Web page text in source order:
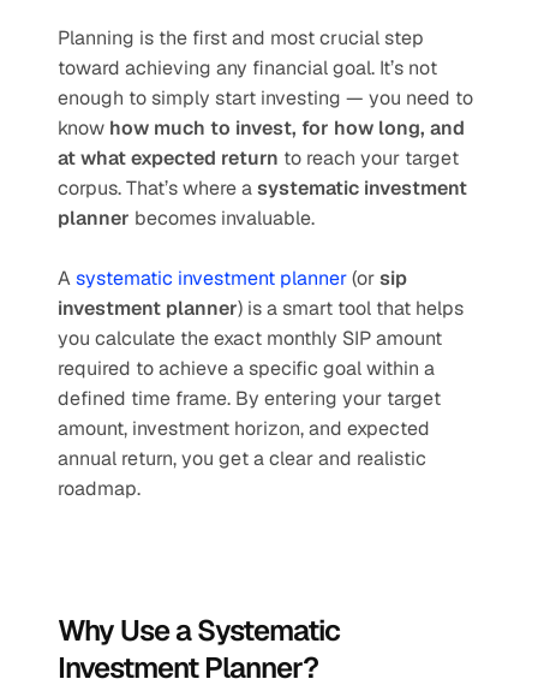
Planning is the first and most crucial step
toward achieving any financial goal. It’s not
enough to simply start investing — you need to
know how much to invest, for how long, and
at what expected return to reach your target
corpus. That’s where a systematic investment
planner becomes invaluable.
A systematic investment planner (or sip
investment planner) is a smart tool that helps
you calculate the exact monthly SIP amount
required to achieve a specific goal within a
defined time frame. By entering your target
amount, investment horizon, and expected
annual return, you get a clear and realistic
roadmap.
Why Use a Systematic
Investment Planner?